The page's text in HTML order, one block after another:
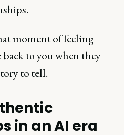
moment of feeling
back to you when they
to tell.
in an AI era